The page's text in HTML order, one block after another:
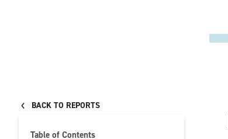
BACK TO REPORTS
Table of Contents